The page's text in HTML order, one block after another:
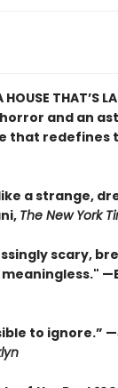
THAT’S
horror and an
that redefines
a strange,
The New York
scary,
to ignore.”